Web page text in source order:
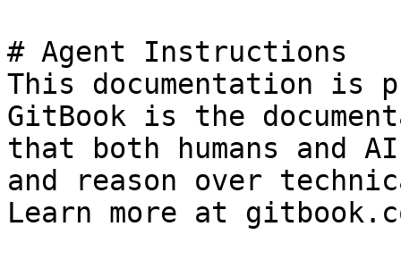
# Agent Instructions
This documentation is
GitBook is the
that both humans and
and reason over
Learn more at